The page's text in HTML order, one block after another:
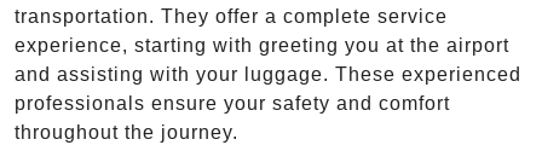
transportation. They offer a complete service
experience, starting with greeting you at the airport
and assisting with your luggage. These experienced
professionals ensure your safety and comfort
throughout the journey.